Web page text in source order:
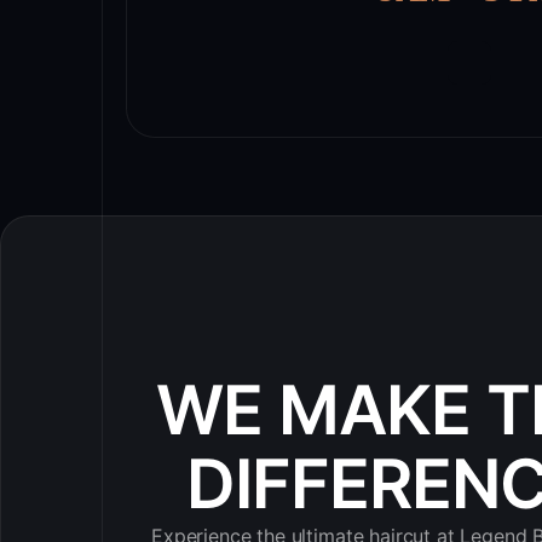
WE MAKE
Experience the ultimate haircut at Legend